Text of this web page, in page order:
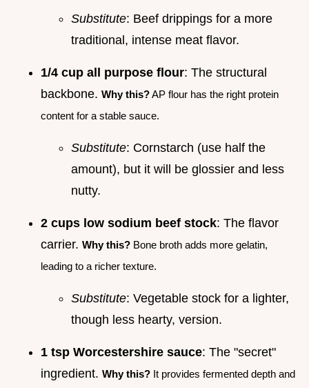
Substitute: Beef drippings for a more
traditional, intense meat flavor.
1/4 cup all purpose flour: The structural
backbone. Why this?AP flour has the right protein
content for a stable sauce.
Substitute: Cornstarch (use half the
amount), but it will be glossier and less
nutty.
2 cups low sodium beef stock: The flavor
carrier. Why this? Bone broth adds more gelatin,
leading to a richer texture.
Substitute: Vegetable stock for a lighter,
though less hearty, version.
1 tsp Worcestershire sauce: The "secret"
ingredient. Why this? It provides fermented depth and